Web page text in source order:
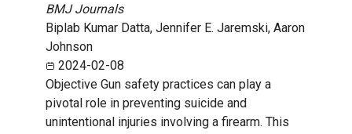
BMJ Journals
Biplab Kumar Datta, Jennifer E. Jaremski, Aaron
Johnson
2024-02-08
Objective Gun safety practices can play a
pivotal role in preventing suicide and
unintentional injuries involving a firearm. This